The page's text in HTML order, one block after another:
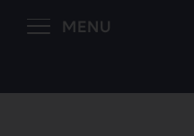
MENU